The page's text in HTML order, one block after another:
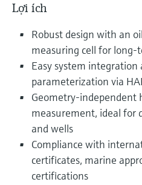
Lợi ích
Robust design with an
measuring cell for
Easy system integration
parameterization via
Geometry‑independent
measurement, ideal for
and wells
Compliance with
certificates, marine
certifications